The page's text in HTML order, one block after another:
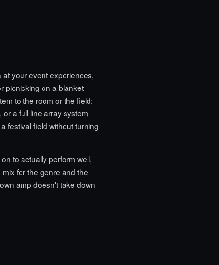
your event experiences,
picnicking on a blanket
to the room or the field:
or a full line array system
festival field without turning
to actually perform well,
for the genre and the
amp doesn't take down